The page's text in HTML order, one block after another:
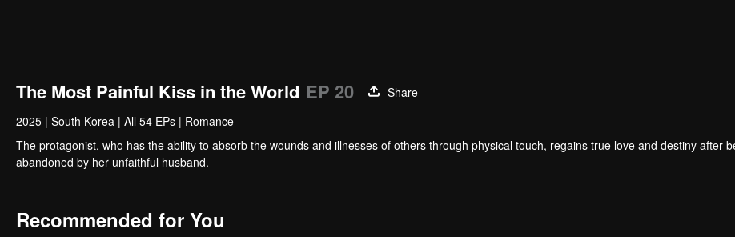
The Most Painful Kiss in the World EP 20
Share
2025 | South Korea | All 54 EPs | Romance
The protagonist, who has the ability to absorb the wounds and illnesses of others through physical touch, regains true love and destiny after
abandoned by her unfaithful husband.
Recommended for You